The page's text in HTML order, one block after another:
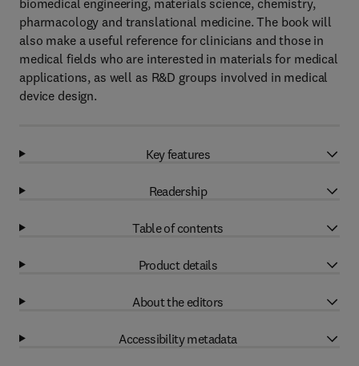
biomedical engineering, materials science, chemistry,
pharmacology and translational medicine. The book will
also make a useful reference for clinicians and those in
medical fields who are interested in materials for medical
applications, as well as R&D groups involved in medical
device design.
Key features
Readership
Table of contents
Product details
About the editors
Accessibility metadata